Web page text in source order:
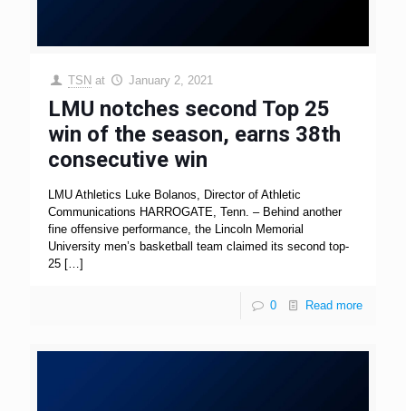
TSN at January 2, 2021
LMU notches second Top 25
win of the season, earns 38th
consecutive win
LMU Athletics Luke Bolanos, Director of Athletic
Communications HARROGATE, Tenn. – Behind another
fine offensive performance, the Lincoln Memorial
University men’s basketball team claimed its second top-
25 […]
0 Read more